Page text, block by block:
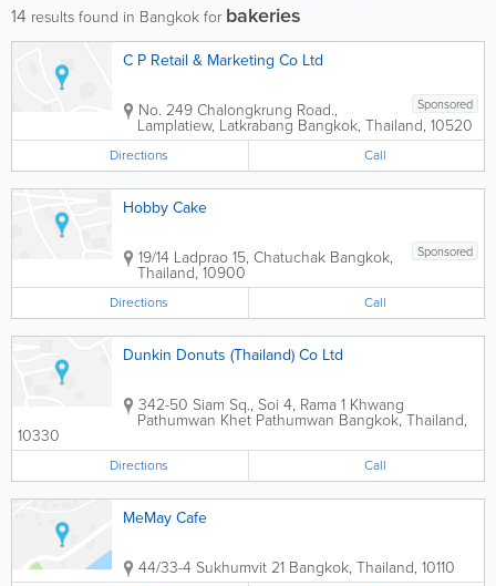
14 results found in Bangkok for bakeries
C P Retail & Marketing Co Ltd
Sponsored
No. 249 Chalongkrung Road.,
Lamplatiew, Latkrabang Bangkok, Thailand, 10520
Directions Call
Hobby Cake
Sponsored
19/14 Ladprao 15, Chatuchak Bangkok,
Thailand,10900
Directions Call
Dunkin Donuts (Thailand) Co Ltd
342-50 Siam Sq., Soi 4, Rama 1 Khwang
Pathumwan Khet Pathumwan Bangkok,Thailand,
10330
Directions Call
MeMay Cafe
44/33-4 Sukhumvit 21 Bangkok, Thailand, 10110